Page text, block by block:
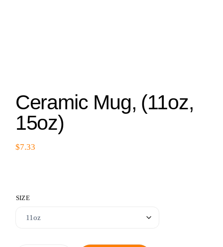
Ceramic Mug, (11oz,
15oz)
$7.33
SIZE